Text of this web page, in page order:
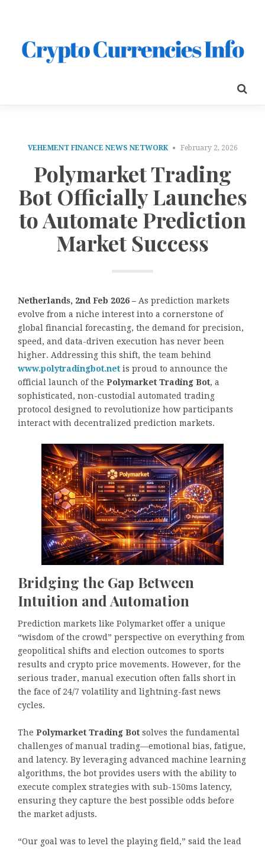
VEHEMENT FINANCE NEWS NETWORK February 2, 2026
Polymarket Trading
Bot Officially Launches
to Automate Prediction
Market Success
Netherlands, 2nd Feb 2026 – As prediction markets
evolve from a niche interest into a cornerstone of
global financial forecasting, the demand for precision,
speed, and data-driven execution has never been
higher. Addressing this shift, the team behind
www.polytradingbot.net is proud to announce the
official launch of the Polymarket Trading Bot, a
sophisticated, non-custodial automated trading
protocol designed to revolutionize how participants
interact with decentralized prediction markets.
Bridging the Gap Between
Intuition and Automation
Prediction markets like Polymarket offer a unique
“wisdom of the crowd” perspective on everything from
geopolitical shifts and election outcomes to sports
results and crypto price movements. However, for the
serious trader, manual execution often falls short in
the face of 24/7 volatility and lightning-fast news
cycles.
The Polymarket Trading Bot solves the fundamental
challenges of manual trading—emotional bias, fatigue,
and latency. By leveraging advanced machine learning
algorithms, the bot provides users with the ability to
execute complex strategies with sub-150ms latency,
ensuring they capture the best possible odds before
the market adjusts.
“Our goal was to level the playing field,” said the lead